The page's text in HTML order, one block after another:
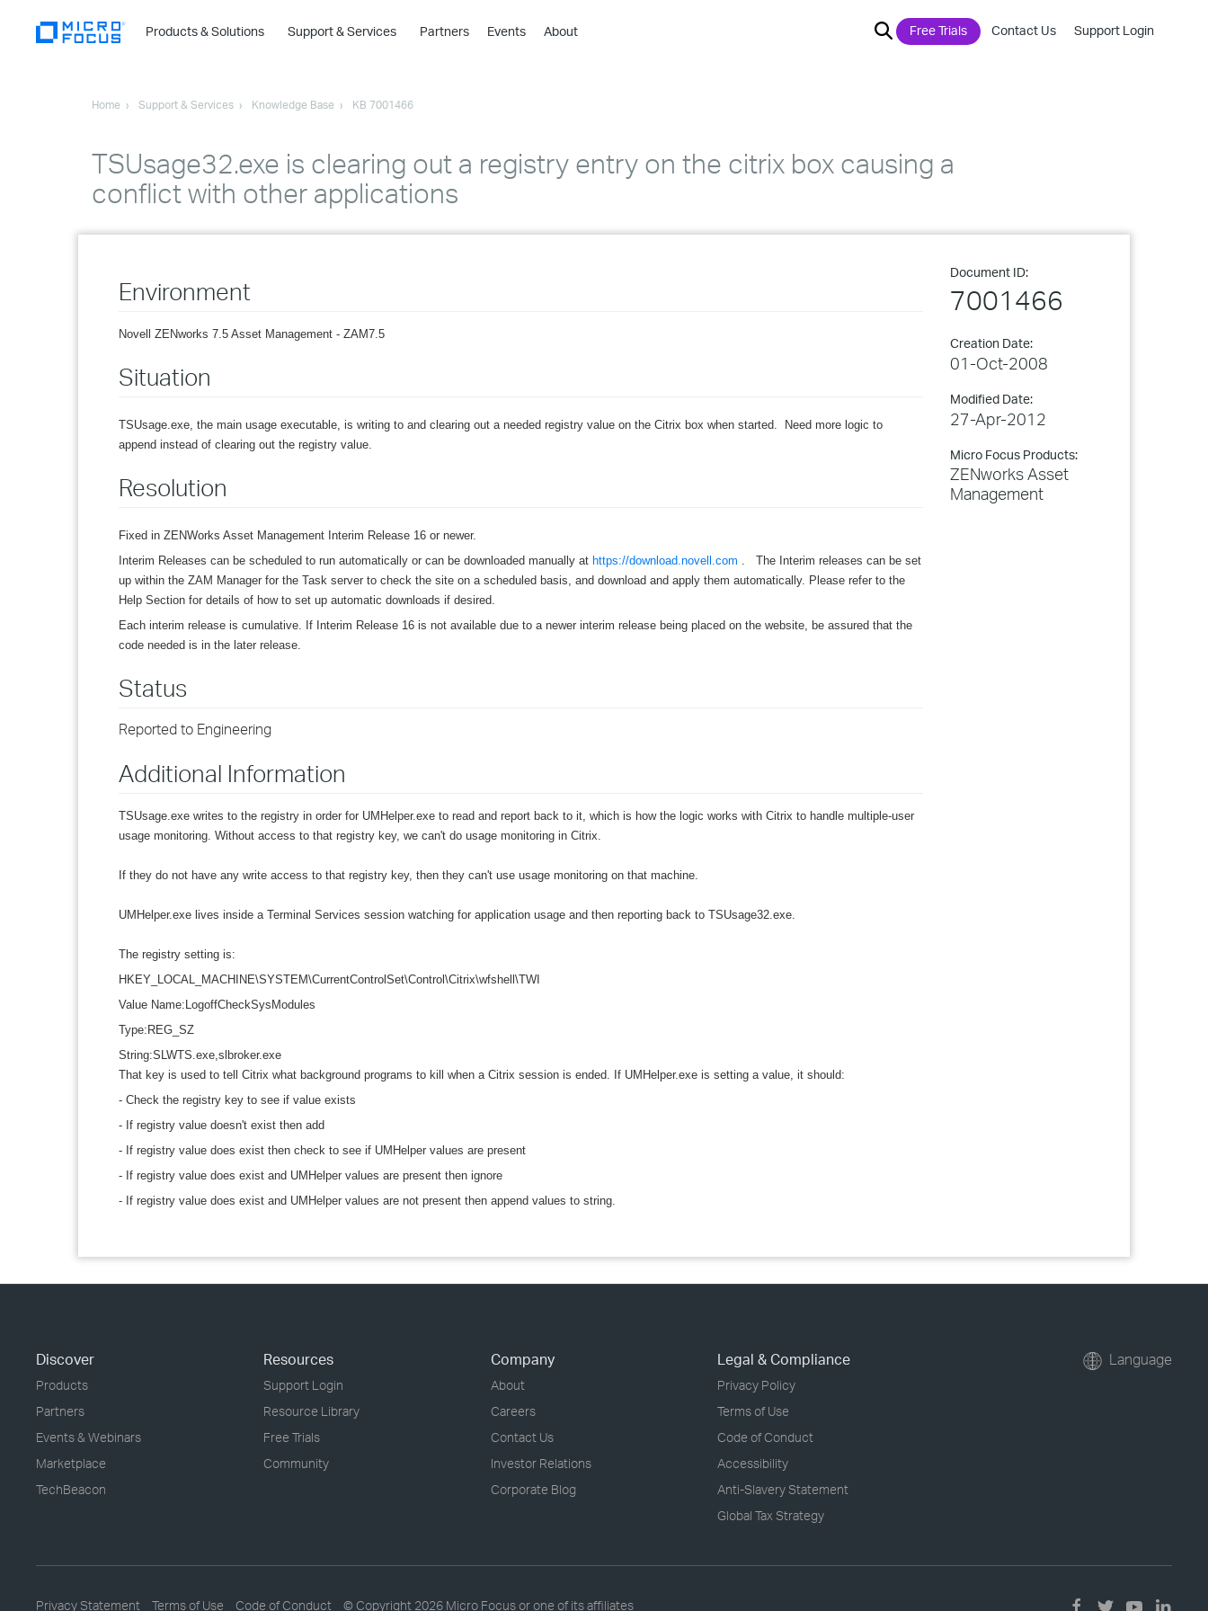
Products & Solutions
›
›
›
Support & Services Partners Events About Free Trials Contact Us Support Login
Home Support & Services Knowledge Base KB 7001466
TSUsage32.exe is clearing out a registry entry on the citrix box causing a
conflict with other applications
Document ID:
7001466
Creation Date:
01-Oct-2008
Modified Date:
27-Apr-2012
Micro Focus Products:
ZENworks Asset
Management
Environment
Novell ZENworks 7.5 Asset Management - ZAM7.5
Situation
TSUsage.exe, the main usage executable, is writing to and clearing out a needed registry value on the Citrix box when started. Need more logic to
append instead of clearing out the registry value.
Resolution
Fixed in ZENWorks Asset Management Interim Release 16 or newer.
Interim Releases can be scheduled to run automatically or can be downloaded manually at https://download.novell.com . The Interim releases can be set
up within the ZAM Manager for the Task server to check the site on a scheduled basis, and download and apply them automatically. Please refer to the
Help Section for details of how to set up automatic downloads if desired.
Each interim release is cumulative. If Interim Release 16 is not available due to a newer interim release being placed on the website, be assured that the
code needed is in the later release.
Status
Reported to Engineering
Additional Information
TSUsage.exe writes to the registry in order for UMHelper.exe to read and report back to it, which is how the logic works with Citrix to handle multiple-user
usage monitoring. Without access to that registry key, we can't do usage monitoring in Citrix.
If they do not have any write access to that registry key, then they can't use usage monitoring on that machine.
UMHelper.exe lives inside a Terminal Services session watching for application usage and then reporting back to TSUsage32.exe.
The registry setting is:
HKEY_LOCAL_MACHINE\SYSTEM\CurrentControlSet\Control\Citrix\wfshell\TWI
Value Name:LogoffCheckSysModules
Type:REG_SZ
String:SLWTS.exe,slbroker.exe
That key is used to tell Citrix what background programs to kill when a Citrix session is ended. If UMHelper.exe is setting a value, it should:
- Check the registry key to see if value exists
- If registry value doesn't exist then add
- If registry value does exist then check to see if UMHelper values are present
- If registry value does exist and UMHelper values are present then ignore
- If registry value does exist and UMHelper values are not present then append values to string.
Discover
Products
Partners
Events & Webinars
Marketplace
TechBeacon
Resources
Support Login
Resource Library
Free Trials
Community
Company
About
Careers
Contact Us
Investor Relations
Corporate Blog
Legal & Compliance
Privacy Policy
Terms of Use
Code of Conduct
Accessibility
Anti-Slavery Statement
Global Tax Strategy
Language
Privacy Statement Terms of Use Code of Conduct © Copyright 2026 Micro Focus or one of its affiliates